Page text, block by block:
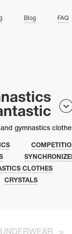
Blog FAQ
gymnastics
CLOTHES
CRYSTALS
UNDERWEAR >